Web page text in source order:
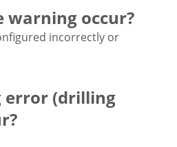
warning occur?
incorrectly or
error (drilling